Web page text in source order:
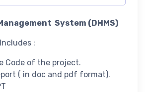
System (DHMS)
:
Code of the project.
( in doc and pdf format).